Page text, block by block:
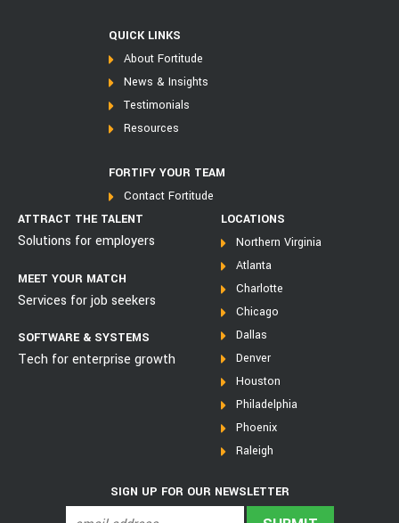
QUICK LINKS
About Fortitude
News & Insights
Testimonials
Resources
FORTIFY YOUR TEAM
Contact Fortitude
ATTRACT THE TALENT
Solutions for employers
MEET YOUR MATCH
Services for job seekers
SOFTWARE & SYSTEMS
Tech for enterprise growth
LOCATIONS
Northern Virginia
Atlanta
Charlotte
Chicago
Dallas
Denver
Houston
Philadelphia
Phoenix
Raleigh
SIGN UP FOR OUR NEWSLETTER